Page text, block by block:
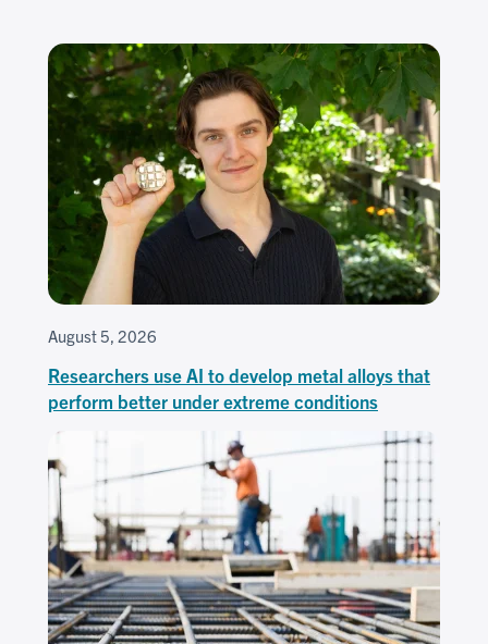
August 5, 2026
Researchers use AI to develop metal alloys that
perform better under extreme conditions